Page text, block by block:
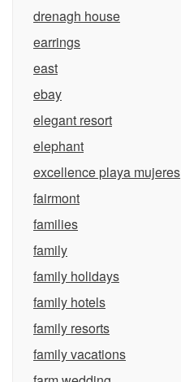
drenagh house
earrings
east
ebay
elegant resort
elephant
excellence playa mujeres
fairmont
families
family
family holidays
family hotels
family resorts
family vacations